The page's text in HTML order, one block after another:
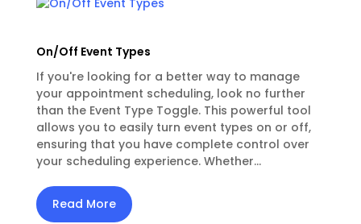
On/Off Event Types
If you're looking for a better way to manage
your appointment scheduling, look no further
than the Event Type Toggle. This powerful tool
allows you to easily turn event types on or off,
ensuring that you have complete control over
your scheduling experience. Whether...
Read More